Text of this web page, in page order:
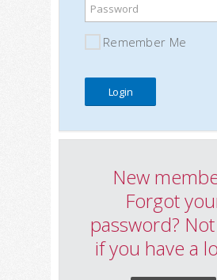
Password
Remember Me
New
Forgot
password?
if you have a